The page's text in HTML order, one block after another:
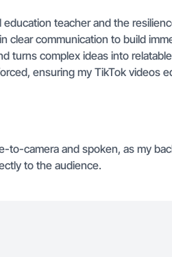
education teacher and the
clear communication to build
turns complex ideas into
ensuring my TikTok videos
to-camera and spoken, as my
to the audience.